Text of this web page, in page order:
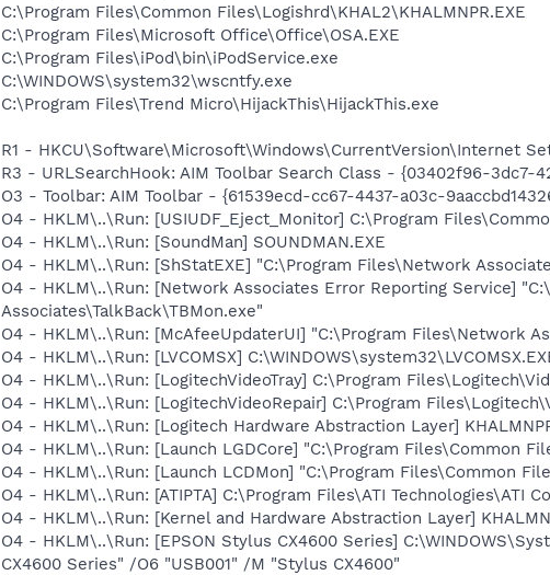
C:\Program Files\Common Files\Logishrd\KHAL2\KHALMNPR.EXE
C:\Program Files\Microsoft Office\Office\OSA.EXE
C:\Program Files\iPod\bin\iPodService.exe
C:\WINDOWS\system32\wscntfy.exe
C:\Program Files\Trend Micro\HijackThis\HijackThis.exe
R1 - HKCU\Software\Microsoft\Windows\CurrentVersion\Internet
R3 - URLSearchHook: AIM Toolbar Search Class - {03402f96-
O3 - Toolbar: AIM Toolbar - {61539ecd-cc67-4437-a03c-
O4 - HKLM\..\Run: [USIUDF_Eject_Monitor] C:\Program
O4 - HKLM\..\Run: [SoundMan] SOUNDMAN.EXE
O4 - HKLM\..\Run: [ShStatEXE] "C:\Program Files\Network
O4 - HKLM\..\Run: [Network Associates Error Reporting Service]
Associates\TalkBack\TBMon.exe"
O4 - HKLM\..\Run: [McAfeeUpdaterUI] "C:\Program Files\Network
O4 - HKLM\..\Run: [LVCOMSX]
O4 - HKLM\..\Run: [LogitechVideoTray] C:\Program
O4 - HKLM\..\Run: [LogitechVideoRepair] C:\Program
O4 - HKLM\..\Run: [Logitech Hardware Abstraction Layer]
O4 - HKLM\..\Run: [Launch LGDCore] "C:\Program Files\Common
O4 - HKLM\..\Run: [Launch LCDMon] "C:\Program Files\Common
O4 - HKLM\..\Run: [ATIPTA] C:\Program Files\ATI Technologies\ATI
O4 - HKLM\..\Run: [Kernel and Hardware Abstraction Layer]
O4 - HKLM\..\Run: [EPSON Stylus CX4600 Series]
CX4600 Series" /O6 "USB001" /M "Stylus CX4600"